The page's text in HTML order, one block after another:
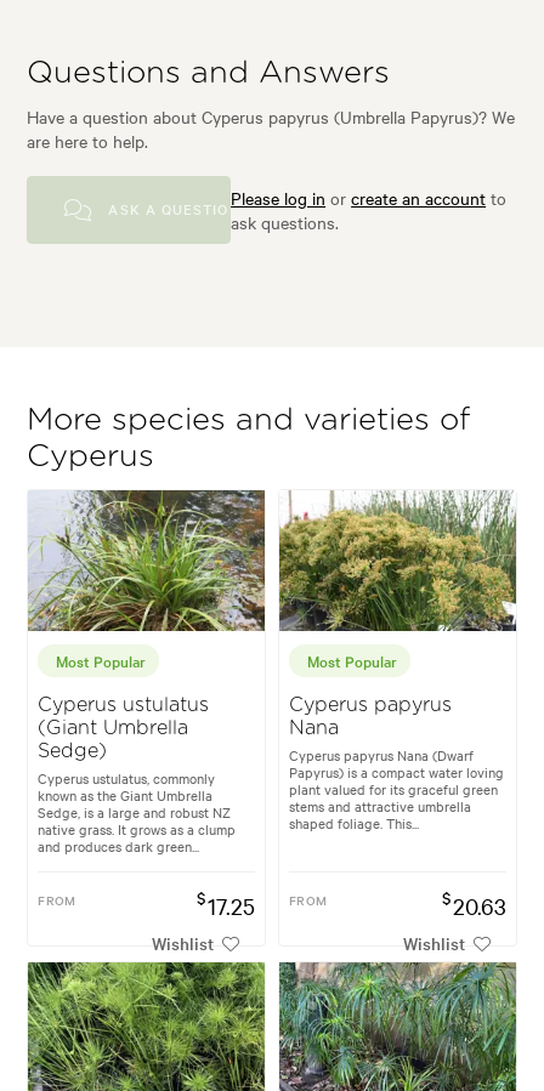
Questions and Answers
Have a question about Cyperus papyrus (Umbrella Papyrus)? We
are here to help.
ASK A QUESTIONPlease log in orcreate an account to
ask questions.
More species and varieties of
Cyperus
Most Popular
Cyperus ustulatus
(Giant Umbrella
Sedge)
Cyperus ustulatus, commonly
known as the Giant Umbrella
Sedge, is a large and robust NZ
native grass. It grows as a clump
and produces dark green...
FROM $17.25
Wishlist
Most Popular
Cyperus papyrus
Nana
Cyperus papyrus Nana (Dwarf
Papyrus) is a compact water loving
plant valued for its graceful green
stems and attractive umbrella
shaped foliage. This...
FROM $20.63
Wishlist